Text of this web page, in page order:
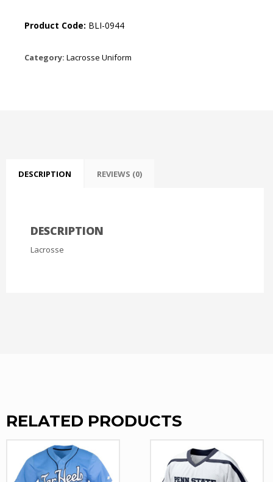
Product Code: BLI-0944
Category: Lacrosse Uniform
DESCRIPTION REVIEWS (0)
DESCRIPTION
Lacrosse
RELATED PRODUCTS